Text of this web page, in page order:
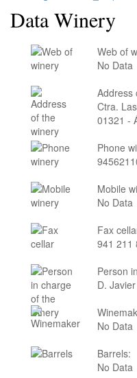
Data Winery
Web of
No Data
Address
Ctra.
01321 -
Phone
Mobile
No Data
Fax
941 211
Person
D.
No Data
Barrels:
No Data